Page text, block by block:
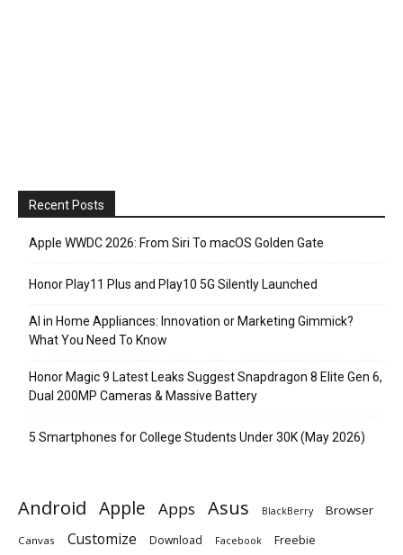
Recent Posts
Apple WWDC 2026: From Siri To macOS Golden Gate
Honor Play11 Plus and Play10 5G Silently Launched
AI in Home Appliances: Innovation or Marketing Gimmick?
What You Need To Know
Honor Magic 9 Latest Leaks Suggest Snapdragon 8 Elite Gen 6,
Dual 200MP Cameras & Massive Battery
5 Smartphones for College Students Under 30K (May 2026)
Android Apple Apps Asus BlackBerry Browser
Canvas Customize Download Facebook Freebie